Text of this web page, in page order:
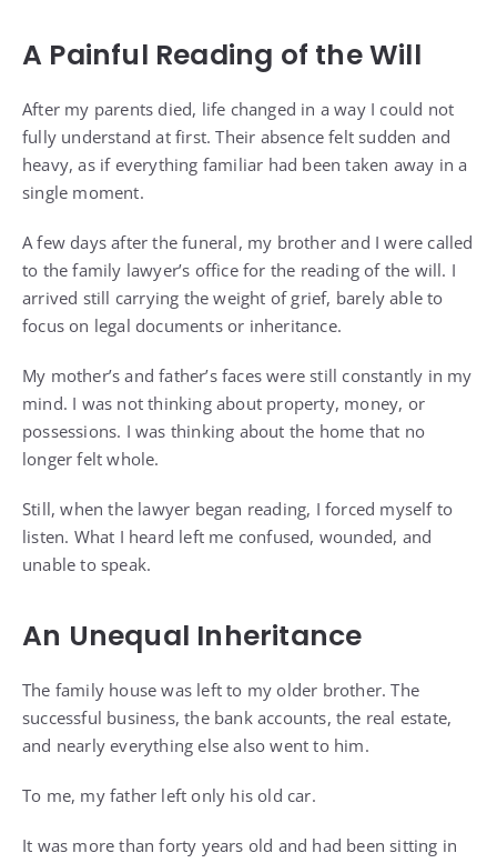
A Painful Reading of the Will
After my parents died, life changed in a way I could not
fully understand at first. Their absence felt sudden and
heavy, as if everything familiar had been taken away in a
single moment.
A few days after the funeral, my brother and I were called
to the family lawyer’s office for the reading of the will. I
arrived still carrying the weight of grief, barely able to
focus on legal documents or inheritance.
My mother’s and father’s faces were still constantly in my
mind. I was not thinking about property, money, or
possessions. I was thinking about the home that no
longer felt whole.
Still, when the lawyer began reading, I forced myself to
listen. What I heard left me confused, wounded, and
unable to speak.
An Unequal Inheritance
The family house was left to my older brother. The
successful business, the bank accounts, the real estate,
and nearly everything else also went to him.
To me, my father left only his old car.
It was more than forty years old and had been sitting in